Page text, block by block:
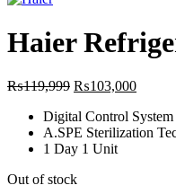
Haier
₨119,999 Original
was:
₨119,999.
₨103,000Current
is:
Digital Control System
A.SPE Sterilization
1 Day 1 Unit
Out of stock